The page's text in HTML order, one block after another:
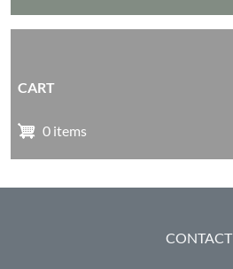
CART
0 items
CONTACT